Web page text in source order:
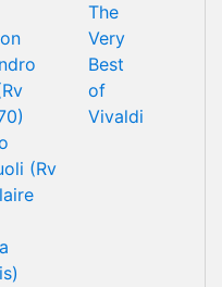
(Rv
The
Very
Best
of
Vivaldi